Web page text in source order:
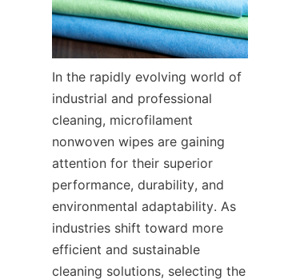
In the rapidly evolving world of
industrial and professional
cleaning, microfilament
nonwoven wipes are gaining
attention for their superior
performance, durability, and
environmental adaptability. As
industries shift toward more
efficient and sustainable
cleaning solutions, selecting the